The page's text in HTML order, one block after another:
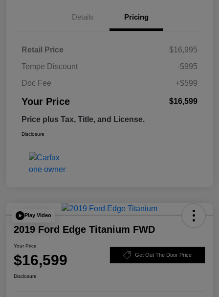
Details Pricing
Retail Price
$16,995
Tempe Discount
-$995
Doc Fee
+$599
Your Price $16,599
Price plus Tax, Title, and License.
Disclosure
Play Video
2019 Ford Edge Titanium FWD
Your Price
$16,599 Get Out The Door Price
Disclosure